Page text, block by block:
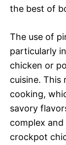
the best of
The use of
particularly
chicken or
cuisine. This
cooking,
savory
complex
crockpot